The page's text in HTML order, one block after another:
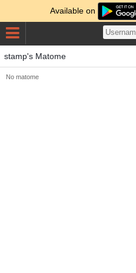
Available on
stamp's Matome
No matome